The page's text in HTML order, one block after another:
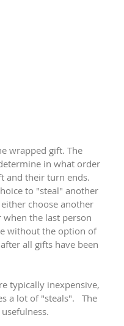
wrapped gift. The
in what order
and their turn ends.
to "steal" another
choose another
the last person
without the option of
all gifts have been
typically inexpensive,
a lot of "steals". The